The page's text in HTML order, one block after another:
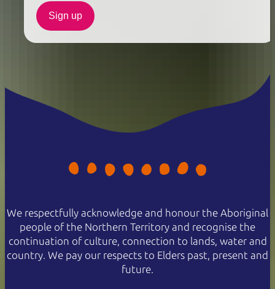
Sign up
We respectfully acknowledge and honour the Aboriginal
people of the Northern Territory and recognise the
continuation of culture, connection to lands, water and
country. We pay our respects to Elders past, present and
future.